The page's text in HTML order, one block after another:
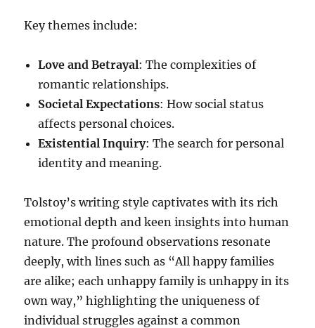
Key themes include:
Love and Betrayal: The complexities of
romantic relationships.
Societal Expectations: How social status
affects personal choices.
Existential Inquiry: The search for personal
identity and meaning.
Tolstoy’s writing style captivates with its rich
emotional depth and keen insights into human
nature. The profound observations resonate
deeply, with lines such as “All happy families
are alike; each unhappy family is unhappy in its
own way,” highlighting the uniqueness of
individual struggles against a common